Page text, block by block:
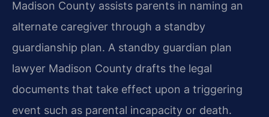
Madison County assists parents in naming an
alternate caregiver through a standby
guardianship plan. A standby guardian plan
lawyer Madison County drafts the legal
documents that take effect upon a triggering
event such as parental incapacity or death.